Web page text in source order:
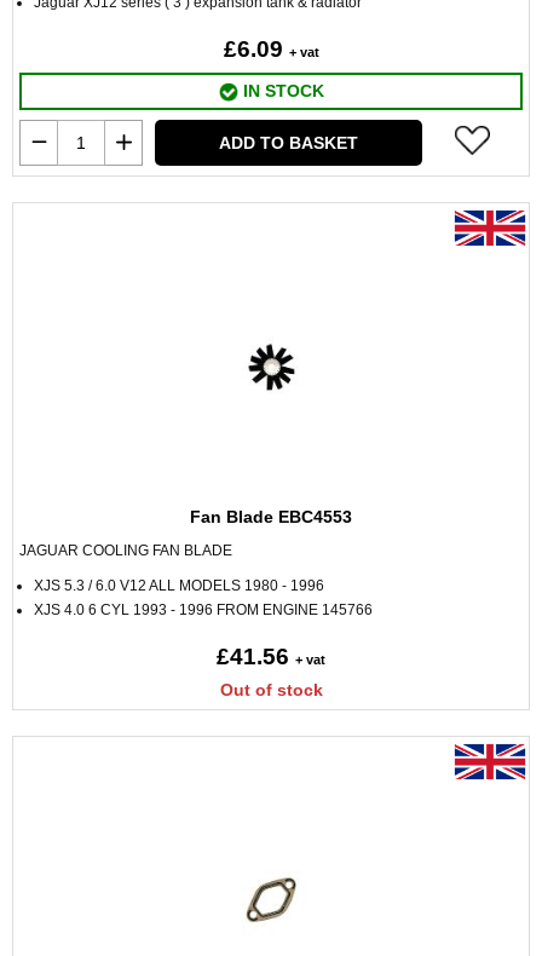
£6.09 + vat
IN STOCK
ADD TO BASKET
Fan Blade EBC4553
JAGUAR COOLING FAN BLADE
XJS 5.3 / 6.0 V12 ALL MODELS 1980 - 1996
XJS 4.0 6 CYL 1993 - 1996 FROM ENGINE 145766
£41.56 + vat
Out of stock